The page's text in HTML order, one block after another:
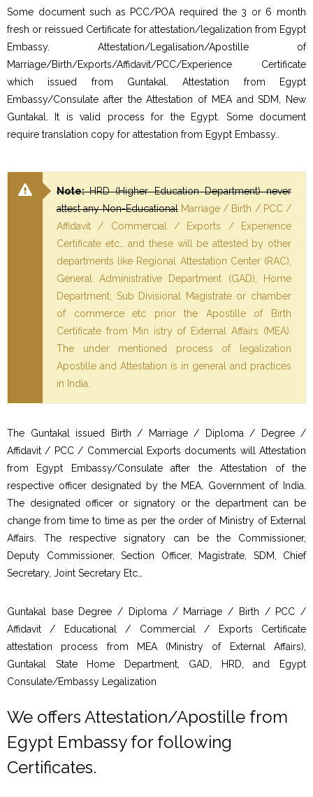
Some document such as PCC/POA required the 3 or 6 month
fresh or reissued Certificate for attestation/legalization from Egypt
Embassy. Attestation/Legalisation/Apostille of
Marriage/Birth/Exports/Affidavit/PCC/Experience Certificate
which issued from Guntakal. Attestation from Egypt
Embassy/Consulate after the Attestation of MEA and SDM, New
Guntakal. It is valid process for the Egypt. Some document
require translation copy for attestation from Egypt Embassy..
Note:HRD (Higher Education Department) never
attest any Non-EducationalMarriage / Birth / PCC /
Affidavit / Commercial / Exports / Experience
Certificate etc… and these will be attested by other
departments like Regional Attestation Center (RAC),
General Administrative Department (GAD), Home
Department, Sub Divisional Magistrate or chamber
of commerce etc prior the Apostille of Birth
Certificate from Min istry of External Affairs (MEA).
The under mentioned process of legalization
Apostille and Attestation is in general and practices
in India.
The Guntakal issued Birth / Marriage / Diploma / Degree /
Affidavit / PCC / Commercial Exports documents will Attestation
from Egypt Embassy/Consulate after the Attestation of the
respective officer designated by the MEA, Government of India.
The designated officer or signatory or the department can be
change from time to time as per the order of Ministry of External
Affairs. The respective signatory can be the Commissioner,
Deputy Commissioner, Section Officer, Magistrate, SDM, Chief
Secretary, Joint Secretary Etc…
Guntakal base Degree / Diploma / Marriage / Birth / PCC /
Affidavit / Educational / Commercial / Exports Certificate
attestation process from MEA (Ministry of External Affairs),
Guntakal State Home Department, GAD, HRD, and Egypt
Consulate/Embassy Legalization
We offers Attestation/Apostille from
Egypt Embassy for following
Certificates.